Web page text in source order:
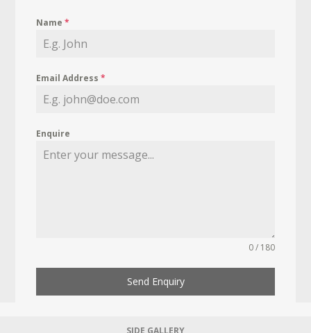
Name*
Email Address*
Enquire
0 / 180
Send Enquiry
SIDE GALLERY